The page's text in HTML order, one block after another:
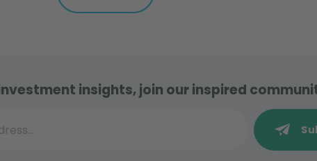
insights, join our inspired